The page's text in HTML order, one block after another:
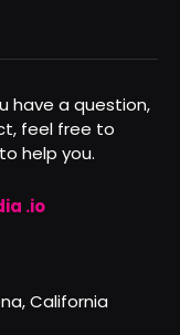
have a question,
feel free to
help you.
.io
California